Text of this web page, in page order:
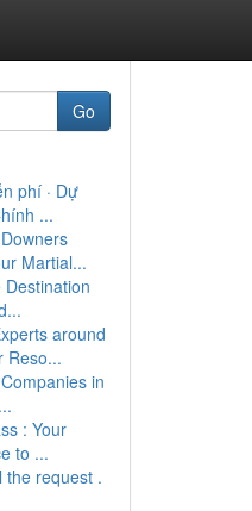
Go
phí · Dự
...
Martial...
Destination
around
Reso...
in
: Your
to ...
the request .